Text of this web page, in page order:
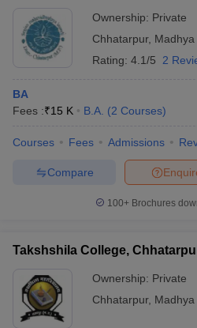
Ownership: Private
Chhatarpur,
Rating: 4.1/5 2
BA
Fees :₹15 K B.A. (2 Courses)
Courses Fees Admissions
Compare
100+ Brochures
Takshshila College,
Ownership: Private
Chhatarpur,